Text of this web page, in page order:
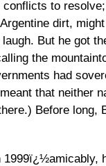
to
dirt,
But he got
the
had
that neither
Before long,
1999ï¿½amicably,